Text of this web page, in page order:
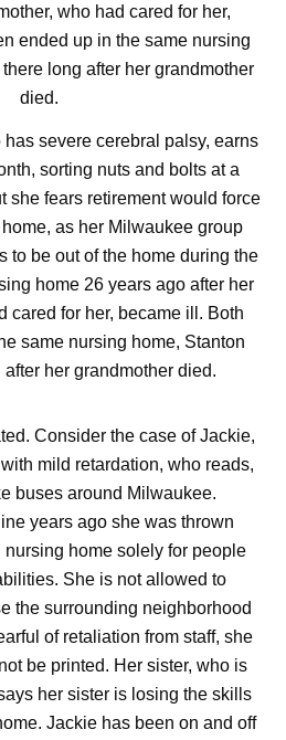
severe cerebral palsy, earns
sorting nuts and bolts at a
she fears retirement would force
as her Milwaukee group
to be out of the home during the
home 26 years ago after her
cared for her, became ill. Both
same nursing home, Stanton
her grandmother died.
Consider the case of Jackie,
mild retardation, who reads,
buses around Milwaukee.
years ago she was thrown
home solely for people
She is not allowed to
the surrounding neighborhood
of retaliation from staff, she
be printed. Her sister, who is
her sister is losing the skills
Jackie has been on and off